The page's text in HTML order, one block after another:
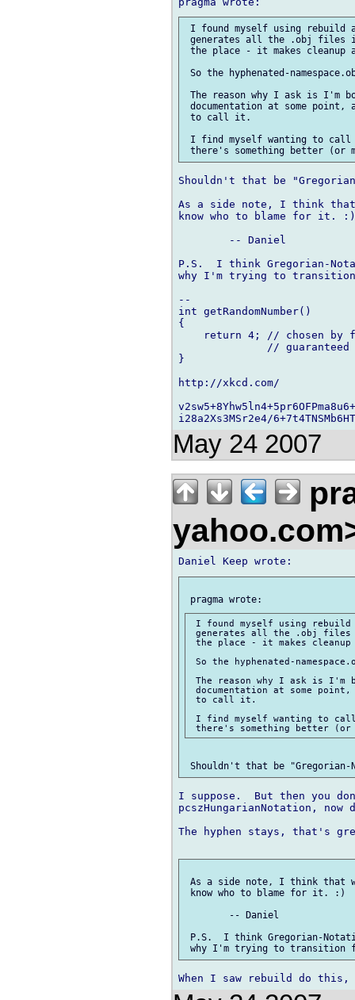
I found myself using
generates all the .obj files
the place - it makes
So the hyphenated-
The reason why I ask is I'm
documentation at some
to call it.
I find myself wanting to call
Shouldn't that be
As a side note, I think that
know who to blame for it. :)
P.S.  I think Gregorian-
why I'm trying to
--
int getRandomNumber()
{
return 4; // chosen by
// guaranteed
}
http://xkcd.com/
May 24 2007
I found myself using
generates all the .obj
the place - it makes
So the hyphenated-
The reason why I ask is I'm
documentation at some
to call it.
I find myself wanting to
I suppose.  But then you
pcszHungarianNotation, now
The hyphen stays, that's
As a side note, I think that
know who to blame for it. :)
P.S.  I think Gregorian-